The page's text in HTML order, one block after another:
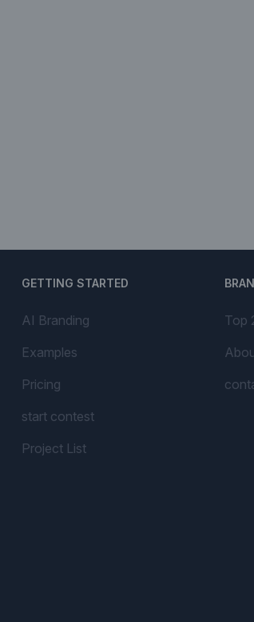
GETTING STARTED
AI Branding
Examples
Pricing
start contest
Project List
Top